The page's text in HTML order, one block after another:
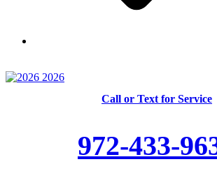
Call or Text for Service
972-433-